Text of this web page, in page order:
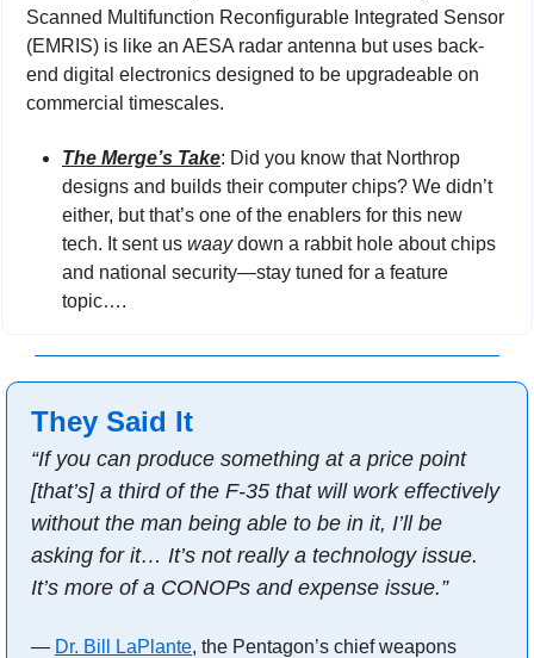
Scanned Multifunction Reconfigurable Integrated Sensor
(EMRIS) is like an AESA radar antenna but uses back-
end digital electronics designed to be upgradeable on
commercial timescales.
The Merge’s Take: Did you know that Northrop
designs and builds their computer chips? We didn’t
either, but that’s one of the enablers for this new
tech. It sent us waay down a rabbit hole about chips
and national security—stay tuned for a feature
topic….
They Said It
“If you can produce something at a price point
[that’s] a third of the F-35 that will work effectively
without the man being able to be in it, I’ll be
asking for it… It’s not really a technology issue.
It’s more of a CONOPs and expense issue.”
— Dr. Bill LaPlante, the Pentagon’s chief weapons